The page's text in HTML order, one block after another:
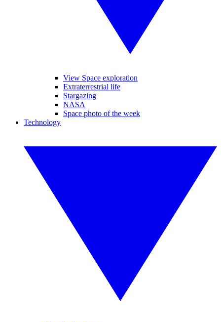
View Space exploration
Extraterrestrial life
Stargazing
NASA
Space photo of the week
Technology